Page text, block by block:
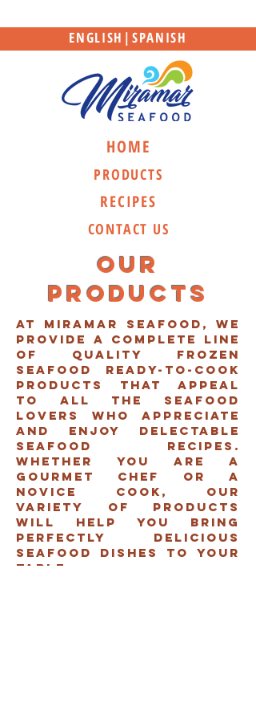
ENGLISH | SPANISH
Our
Products
At Miramar Seafood, we
provide a complete line
of quality frozen
seafood ready-to-cook
products that appeal
to all the seafood
lovers who appreciate
and enjoy delectable
seafood recipes.
Whether you are a
gourmet chef or a
novice cook, our
variety of products
will help you bring
perfectly delicious
seafood dishes to your
table.
HOME
PRODUCTS
RECIPES
CONTACT US